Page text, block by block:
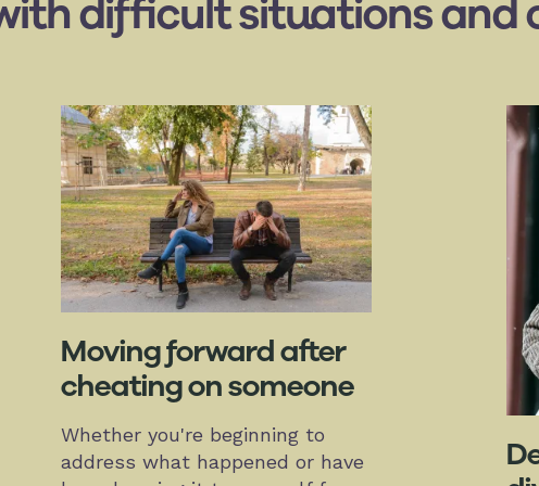
difficult situations and
Moving forward after
cheating on someone
Whether you're beginning to
address what happened or have